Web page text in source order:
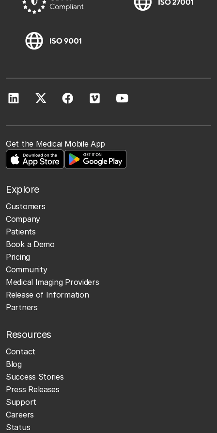
Get the Medicai Mobile App
Explore
Customers
Company
Patients
Book a Demo
Pricing
Community
Medical Imaging Providers
Release of Information
Partners
Resources
Contact
Blog
Success Stories
Press Releases
Support
Careers
Status